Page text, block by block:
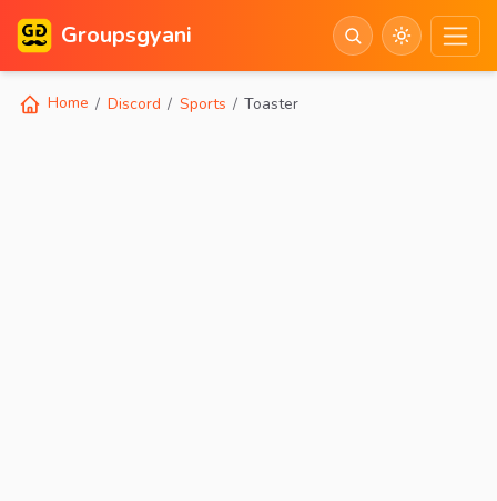
Groupsgyani
Home Discord Sports Toaster